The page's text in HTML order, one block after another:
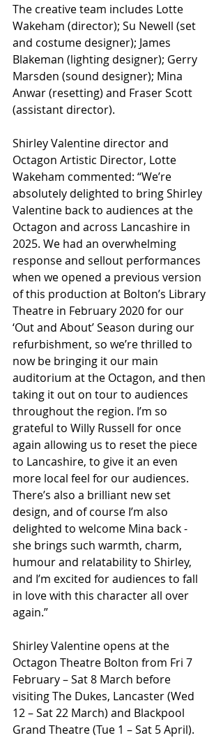
The creative team includes Lotte
Wakeham (director); Su Newell (set
and costume designer); James
Blakeman (lighting designer); Gerry
Marsden (sound designer); Mina
Anwar (resetting) and Fraser Scott
(assistant director).
Shirley Valentine director and
Octagon Artistic Director, Lotte
Wakeham commented: “We’re
absolutely delighted to bring Shirley
Valentine back to audiences at the
Octagon and across Lancashire in
2025. We had an overwhelming
response and sellout performances
when we opened a previous version
of this production at Bolton’s Library
Theatre in February 2020 for our
‘Out and About’ Season during our
refurbishment, so we’re thrilled to
now be bringing it our main
auditorium at the Octagon, and then
taking it out on tour to audiences
throughout the region. I’m so
grateful to Willy Russell for once
again allowing us to reset the piece
to Lancashire, to give it an even
more local feel for our audiences.
There’s also a brilliant new set
design, and of course I’m also
delighted to welcome Mina back -
she brings such warmth, charm,
humour and relatability to Shirley,
and I’m excited for audiences to fall
in love with this character all over
again.”
Shirley Valentine opens at the
Octagon Theatre Bolton from Fri 7
February – Sat 8 March before
visiting The Dukes, Lancaster (Wed
12 – Sat 22 March) and Blackpool
Grand Theatre (Tue 1 – Sat 5 April).